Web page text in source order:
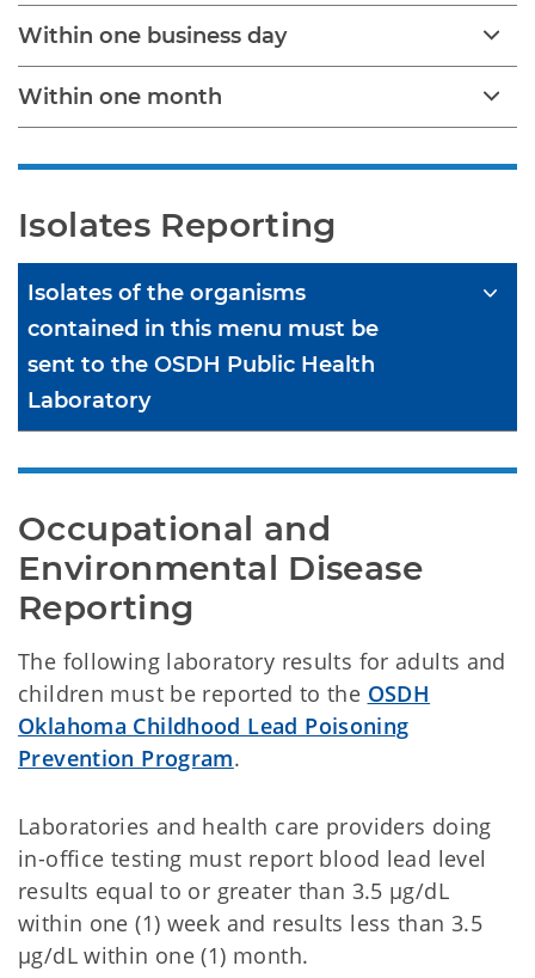
Within one business day
Within one month
Isolates Reporting
Isolates of the organisms
contained in this menu must be
sent to the OSDH Public Health
Laboratory
Occupational and
Environmental Disease
Reporting
The following laboratory results for adults and
children must be reported to the OSDH
Oklahoma Childhood Lead Poisoning
Prevention Program.
Laboratories and health care providers doing
in-office testing must report blood lead level
results equal to or greater than 3.5 µg/dL
within one (1) week and results less than 3.5
µg/dL within one (1) month.